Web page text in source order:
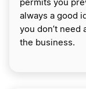
permits you
always a good
you don’t need
the business.